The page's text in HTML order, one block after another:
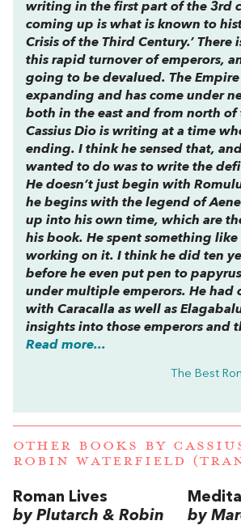
writing in the first part of the 3rd
coming up is what is known to
Crisis of the Third Century.’ There
this rapid turnover of emperors,
going to be devalued. The Empire
expanding and has come under
both in the east and from north of
Cassius Dio is writing at a time
ending. I think he sensed that,
wanted to do was to write the
He doesn’t just begin with
he begins with the legend of
up into his own time, which are
his book. He spent something like
working on it. I think he did ten
before he even put pen to
under multiple emperors. He had
with Caracalla as well as
insights into those emperors and
Read more...
The Best
OTHER BOOKS BY
ROBIN WATERFIELD
Roman Lives
by Plutarch & Robin
by